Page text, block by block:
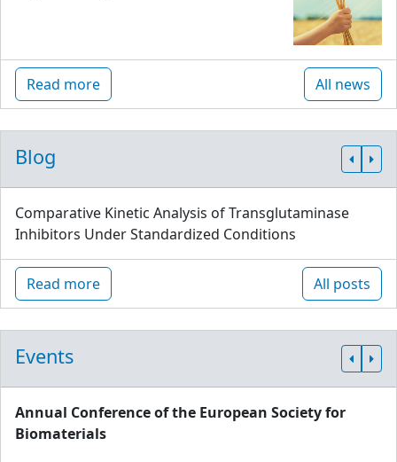
Read more All news
Blog
Comparative Kinetic Analysis of Transglutaminase
Inhibitors Under Standardized Conditions
Read more All posts
Events
Annual Conference of the European Society for
Biomaterials